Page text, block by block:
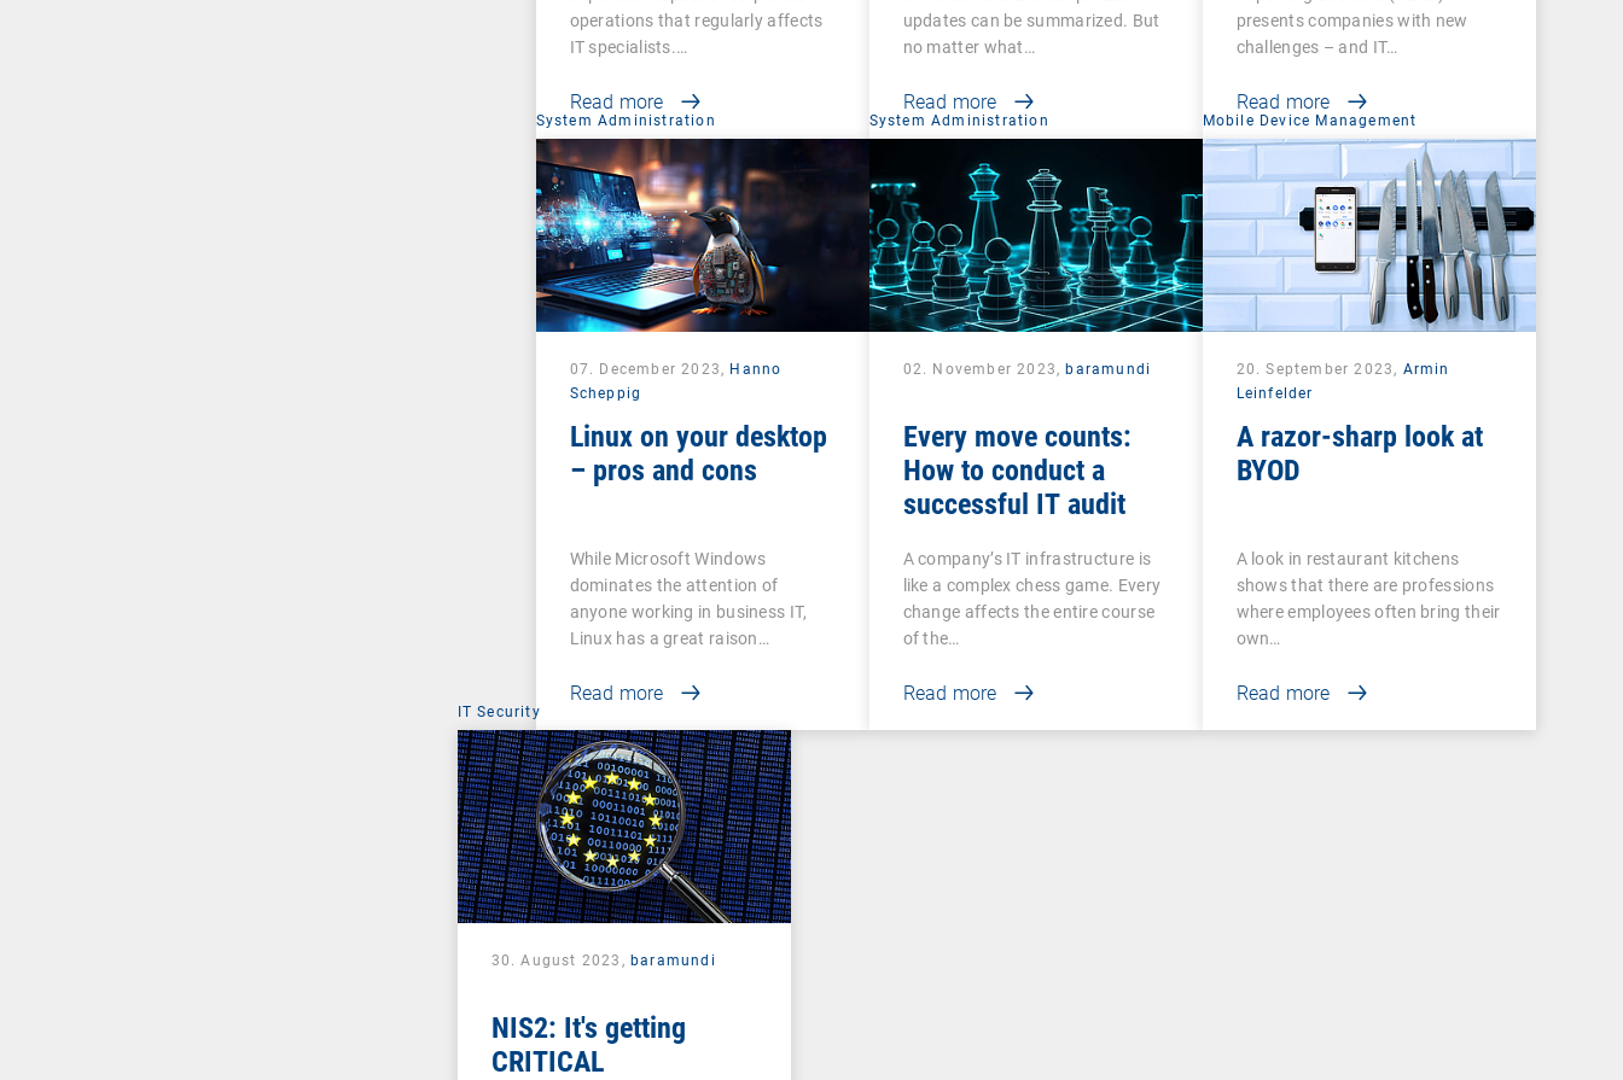
operations that regularly affects
IT specialists.…
Read more
updates can be summarized. But
no matter what…
Read more
presents companies with new
challenges – and IT…
Read more
System Administration
07. December 2023, Hanno
Scheppig
Linux on your desktop
– pros and cons
While Microsoft Windows
dominates the attention of
anyone working in business IT,
Linux has a great raison…
Read more
System Administration
02. November 2023,baramundi
Every move counts:
How to conduct a
successful IT audit
A company’s IT infrastructure is
like a complex chess game. Every
change affects the entire course
of the…
Read more
Mobile Device Management
20. September 2023, Armin
Leinfelder
A razor-sharp look at
BYOD
A look in restaurant kitchens
shows that there are professions
where employees often bring their
own…
Read more
IT Security
30. August 2023,baramundi
NIS2: It's getting
CRITICAL